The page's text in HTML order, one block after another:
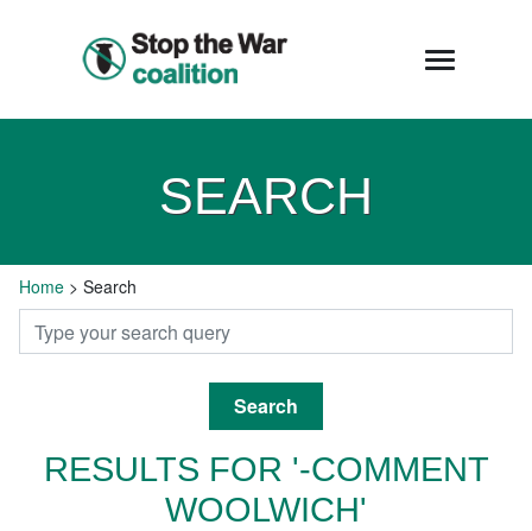
SEARCH
Home > Search
Search
RESULTS FOR '-COMMENT
WOOLWICH'